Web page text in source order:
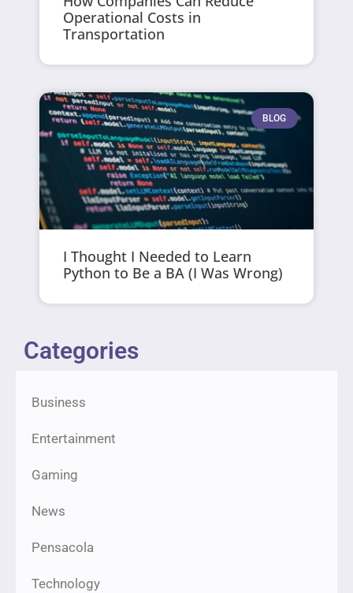
Operational Costs in
Transportation
BLOG
I Thought I Needed to Learn
Python to Be a BA (I Was Wrong)
Categories
Business
Entertainment
Gaming
News
Pensacola
Technology